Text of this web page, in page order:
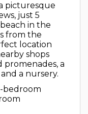
picturesque
just 5
in the
from the
location
shops
promenades, a
a nursery.
bedroom